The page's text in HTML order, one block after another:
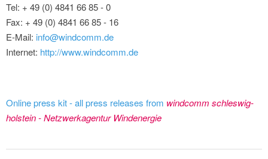
Tel: + 49 (0) 4841 66 85 - 0
Fax: + 49 (0) 4841 66 85 - 16
E-Mail: info@windcomm.de
Internet: http://www.windcomm.de
Online press kit - all press releases from windcomm schleswig-
holstein - Netzwerkagentur Windenergie